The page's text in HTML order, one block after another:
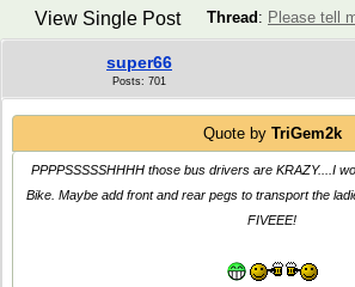
Thread : Please tell
View Single Post
super66
Posts: 701
Quote by TriGem2k
PPPPSSSSSHHHH those bus drivers are KRAZY....I
Bike. Maybe add front and rear pegs to transport the
FIVEEE!